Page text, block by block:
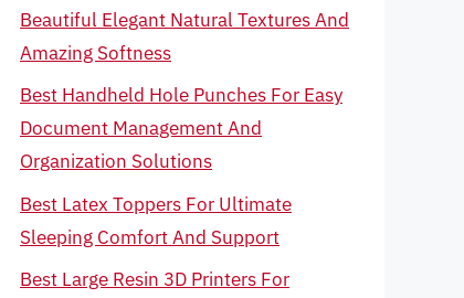
Beautiful Elegant Natural Textures And
Amazing Softness
Best Handheld Hole Punches For Easy
Document Management And
Organization Solutions
Best Latex Toppers For Ultimate
Sleeping Comfort And Support
Best Large Resin 3D Printers For